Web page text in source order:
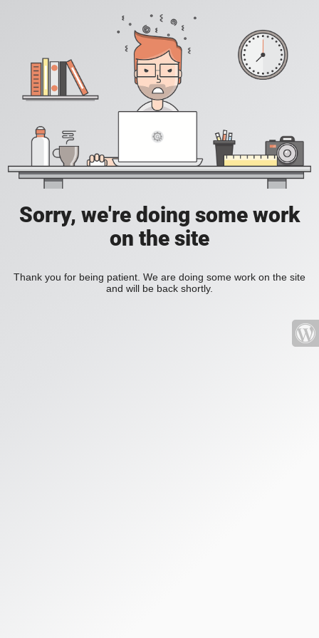
Sorry, we're doing some work
on the site
Thank you for being patient. We are doing some work on the site
and will be back shortly.